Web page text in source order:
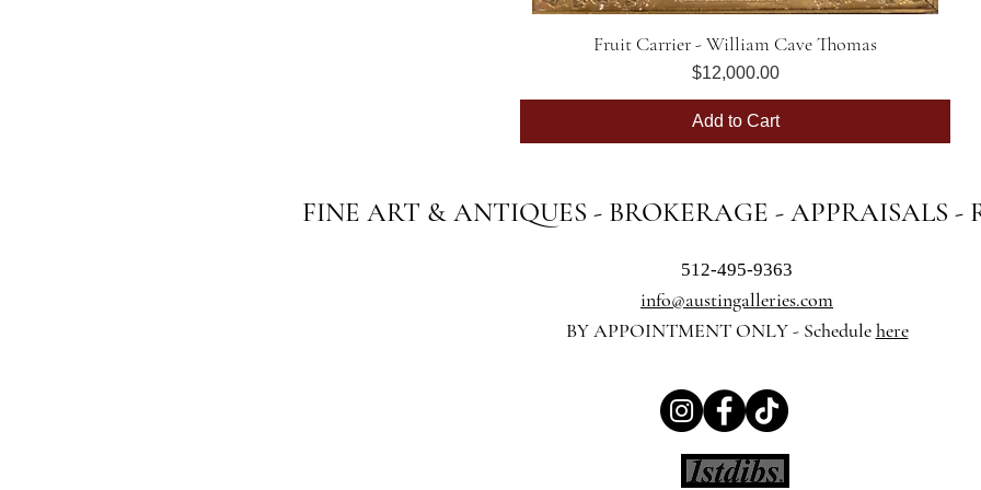
Quick View
Fruit Carrier - William Cave Thomas
Price
$12,000.00
Add to Cart
FINE ART & ANTIQUES - BROKERAGE - APPRAISALS -
512-495-9363
info@austingalleries.com
BY APPOINTMENT ONLY - Schedulehere